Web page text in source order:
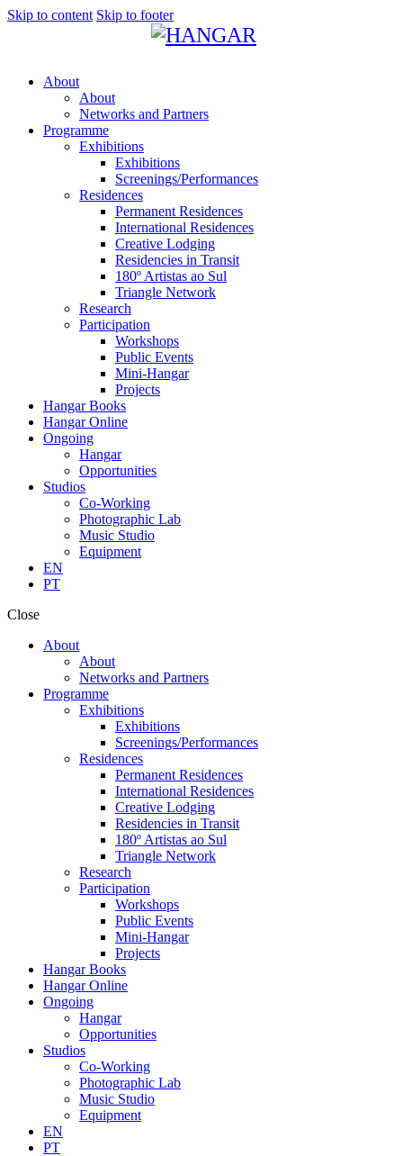
Skip to content Skip to footer
About
About
Networks and Partners
Programme
Exhibitions
Exhibitions
Screenings/Performances
Residences
Permanent Residences
International Residences
Creative Lodging
Residencies in Transit
180º Artistas ao Sul
Triangle Network
Research
Participation
Workshops
Public Events
Mini-Hangar
Projects
Hangar Books
Hangar Online
Ongoing
Hangar
Opportunities
Studios
Co-Working
Photographic Lab
Music Studio
Equipment
EN
PT
Close
About
About
Networks and Partners
Programme
Exhibitions
Exhibitions
Screenings/Performances
Residences
Permanent Residences
International Residences
Creative Lodging
Residencies in Transit
180º Artistas ao Sul
Triangle Network
Research
Participation
Workshops
Public Events
Mini-Hangar
Projects
Hangar Books
Hangar Online
Ongoing
Hangar
Opportunities
Studios
Co-Working
Photographic Lab
Music Studio
Equipment
EN
PT